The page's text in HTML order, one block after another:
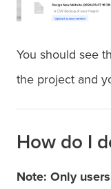
You should see
the project and
How do I
Note: Only